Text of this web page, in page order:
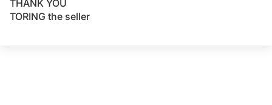
THANK YOU
TORING the seller